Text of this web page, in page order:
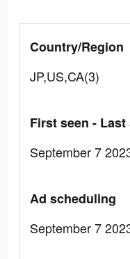
Country/Region
JP,US,CA(3)
First seen - Last
September 7
Ad scheduling
September 7